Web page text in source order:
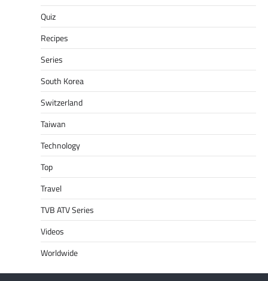
Quiz
Recipes
Series
South Korea
Switzerland
Taiwan
Technology
Top
Travel
TVB ATV Series
Videos
Worldwide